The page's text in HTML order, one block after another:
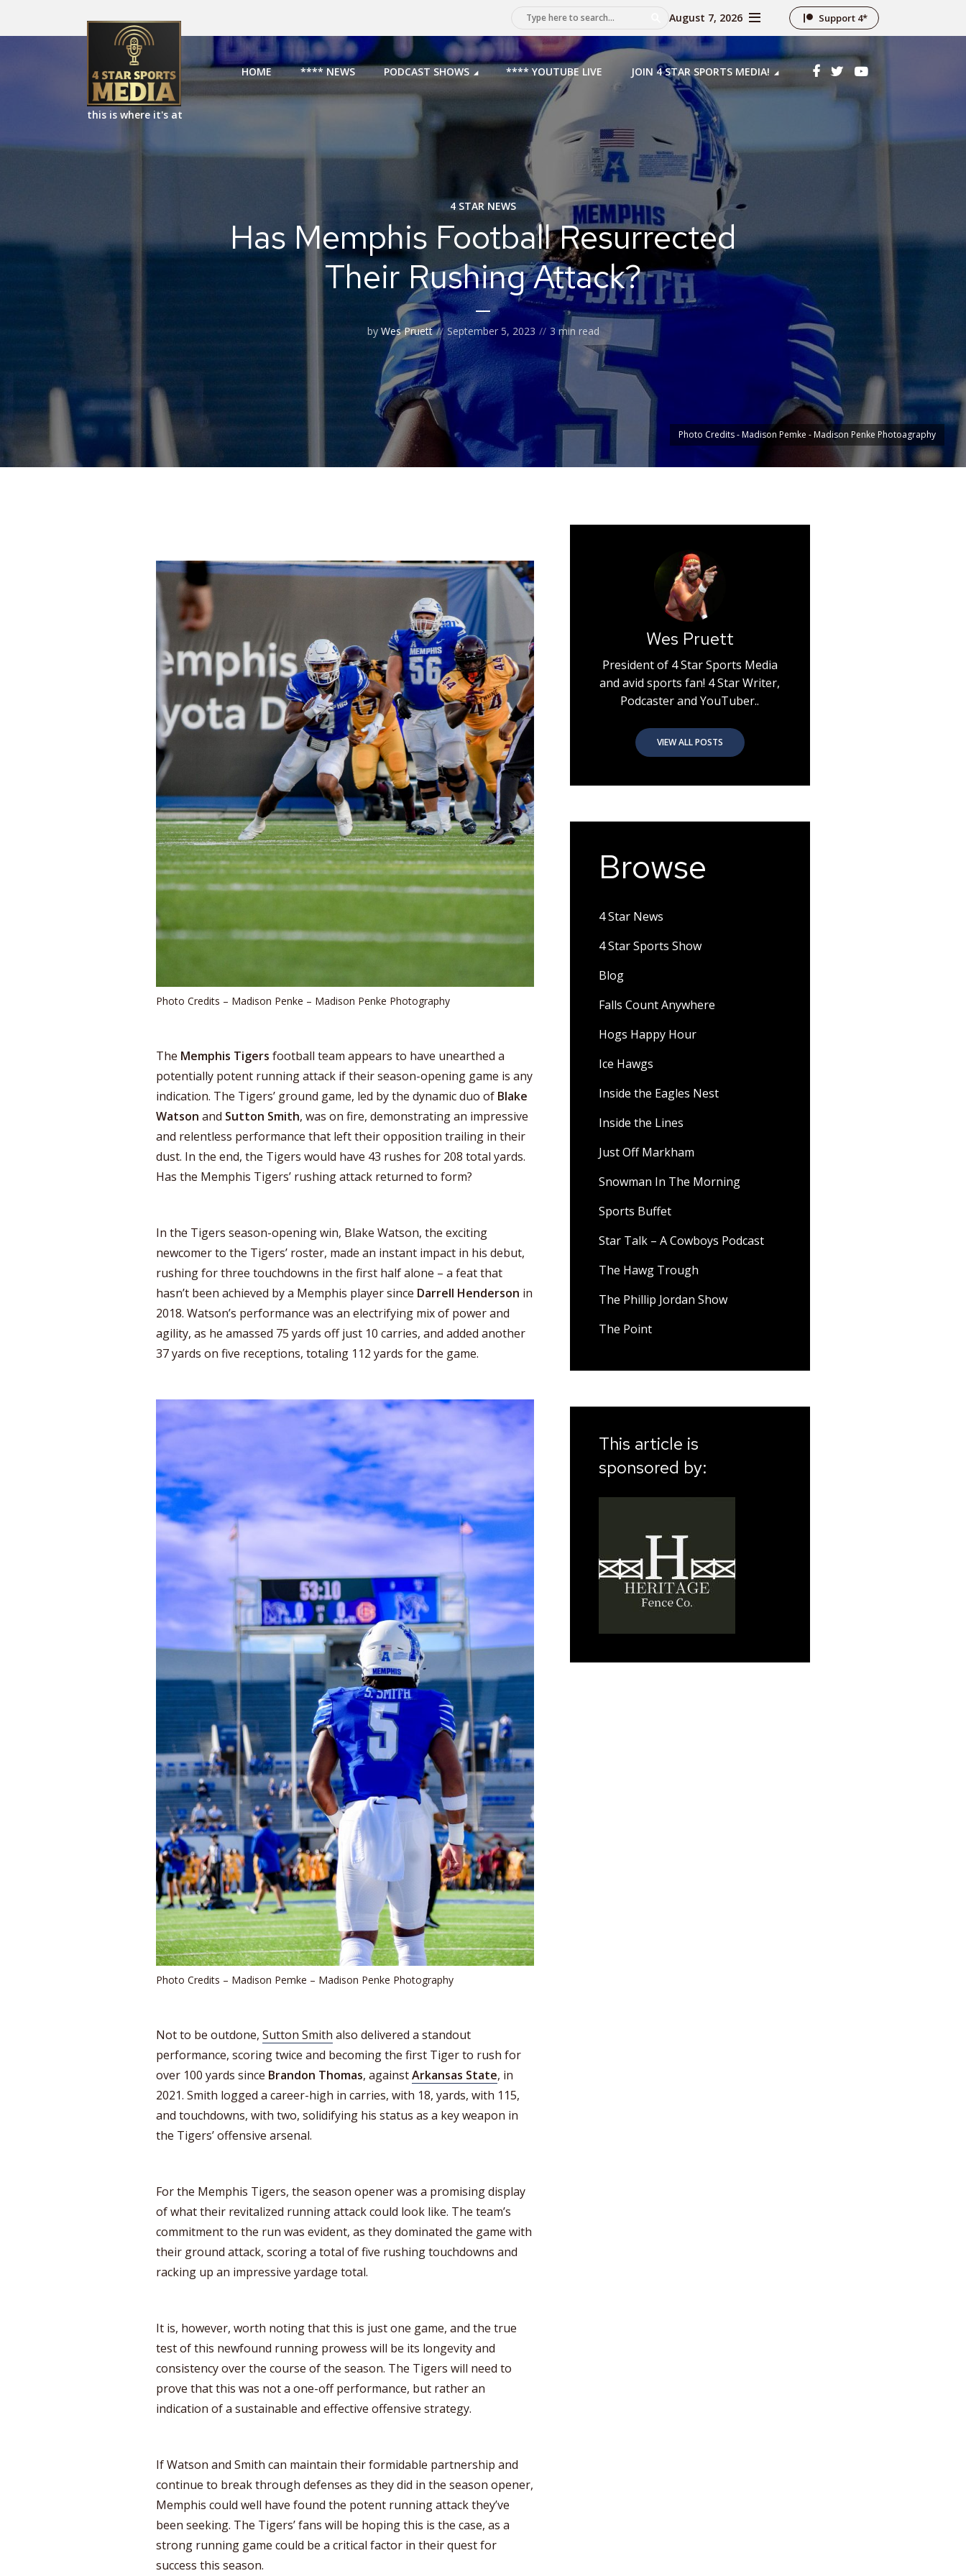
August 7, 2026 Support 4*
this is where it's at
HOME **** NEWS PODCAST SHOWS **** YOUTUBE LIVE JOIN 4 STAR SPORTS MEDIA!
4 STAR NEWS
Has Memphis Football Resurrected
Their Rushing Attack?
by Wes Pruett September 5, 2023 3 min read
Photo Credits - Madison Pemke - Madison Penke Photoagraphy
Photo Credits – Madison Penke – Madison Penke Photography
The Memphis Tigers football team appears to have unearthed a
potentially potent running attack if their season-opening game is any
indication. The Tigers’ ground game, led by the dynamic duo of Blake
Watson and Sutton Smith, was on fire, demonstrating an impressive
and relentless performance that left their opposition trailing in their
dust. In the end, the Tigers would have 43 rushes for 208 total yards.
Has the Memphis Tigers’ rushing attack returned to form?
In the Tigers season-opening win, Blake Watson, the exciting
newcomer to the Tigers’ roster, made an instant impact in his debut,
rushing for three touchdowns in the first half alone – a feat that
hasn’t been achieved by a Memphis player since Darrell Henderson in
2018. Watson’s performance was an electrifying mix of power and
agility, as he amassed 75 yards off just 10 carries, and added another
37 yards on five receptions, totaling 112 yards for the game.
Photo Credits – Madison Pemke – Madison Penke Photography
Not to be outdone, Sutton Smith also delivered a standout
performance, scoring twice and becoming the first Tiger to rush for
over 100 yards since Brandon Thomas, againstArkansas State, in
2021. Smith logged a career-high in carries, with 18, yards, with 115,
and touchdowns, with two, solidifying his status as a key weapon in
the Tigers’ offensive arsenal.
For the Memphis Tigers, the season opener was a promising display
of what their revitalized running attack could look like. The team’s
commitment to the run was evident, as they dominated the game with
their ground attack, scoring a total of five rushing touchdowns and
racking up an impressive yardage total.
It is, however, worth noting that this is just one game, and the true
test of this newfound running prowess will be its longevity and
consistency over the course of the season. The Tigers will need to
prove that this was not a one-off performance, but rather an
indication of a sustainable and effective offensive strategy.
If Watson and Smith can maintain their formidable partnership and
continue to break through defenses as they did in the season opener,
Memphis could well have found the potent running attack they’ve
been seeking. The Tigers’ fans will be hoping this is the case, as a
strong running game could be a critical factor in their quest for
success this season.
Wes Pruett
President of 4 Star Sports Media
and avid sports fan! 4 Star Writer,
Podcaster and YouTuber..
VIEW ALL POSTS
Browse
4 Star News
4 Star Sports Show
Blog
Falls Count Anywhere
Hogs Happy Hour
Ice Hawgs
Inside the Eagles Nest
Inside the Lines
Just Off Markham
Snowman In The Morning
Sports Buffet
Star Talk – A Cowboys Podcast
The Hawg Trough
The Phillip Jordan Show
The Point
This article is
sponsored by: